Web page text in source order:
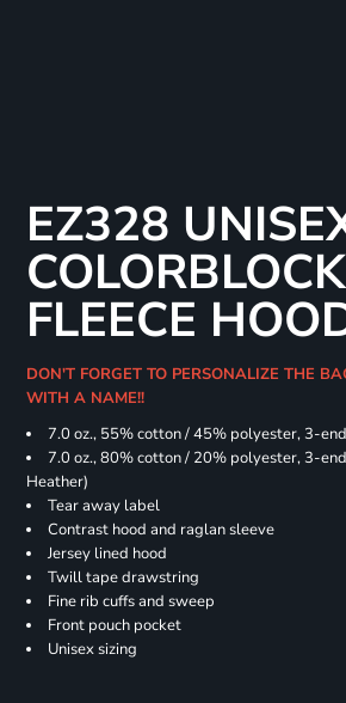
EZ328
COLORBLOCK
FLEECE
DON'T FORGET TO PERSONALIZE THE
WITH A NAME!!
7.0 oz., 55% cotton / 45% polyester, 3-
7.0 oz., 80% cotton / 20% polyester, 3-
Heather)
Tear away label
Contrast hood and raglan sleeve
Jersey lined hood
Twill tape drawstring
Fine rib cuffs and sweep
Front pouch pocket
Unisex sizing